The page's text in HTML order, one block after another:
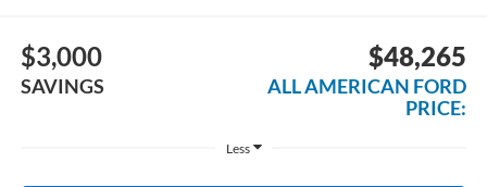
$3,000
SAVINGS
$48,265
ALL AMERICAN FORD
PRICE:
Less